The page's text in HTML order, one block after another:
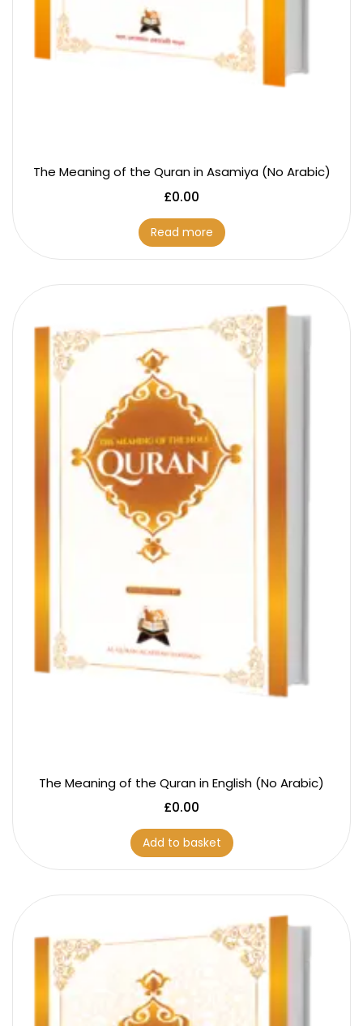
The Meaning of the Quran in Asamiya (No Arabic)
£0.00
Read more
The Meaning of the Quran in English (No Arabic)
£0.00
Add to basket